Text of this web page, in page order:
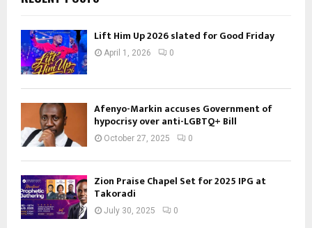
Lift Him Up 2026 slated for Good Friday
April 1, 2026 0
Afenyo-Markin accuses Government of
hypocrisy over anti-LGBTQ+ Bill
October 27, 2025 0
Zion Praise Chapel Set for 2025 IPG at
Takoradi
July 30, 2025 0